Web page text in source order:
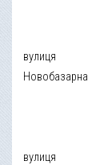
вулиця
Новобазарна
вулиця